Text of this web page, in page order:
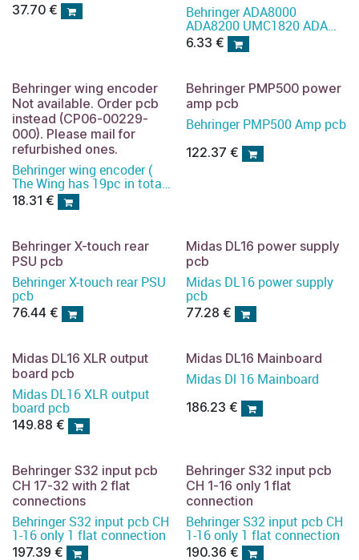
37.70 € Behringer ADA8000
ADA8200 UMC1820 ADA
input connector
6.33 €
Behringer wing encoder
Not available. Order pcb
instead (CP06-00229-
000). Please mail for
refurbished ones.
Behringer wing encoder (
The Wing has 19pc in total)
)18.31 €
Behringer PMP500 power
amp pcb
Behringer PMP500 Amp pcb
122.37 €
Behringer X-touch rear
PSU pcb
Behringer X-touch rear PSU
pcb
76.44 €
Midas DL16 power supply
pcb
Midas DL16 power supply
pcb
77.28 €
Midas DL16 XLR output
board pcb
Midas DL16 XLR output
board pcb
149.88 €
Midas DL16 Mainboard
Midas Dl 16 Mainboard
186.23 €
Behringer S32 input pcb
CH 17-32 with 2 flat
connections
Behringer S32 input pcb CH
1-16 only 1 flat connection
197.39 €
Behringer S32 input pcb
CH 1-16 only 1 flat
connection
Behringer S32 input pcb CH
1-16 only 1 flat connection
190.36 €